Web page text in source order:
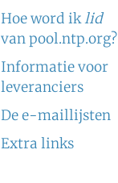
Hoe word iklid
van pool.ntp.org?
Informatie voor
leveranciers
De e-maillijsten
Extra links